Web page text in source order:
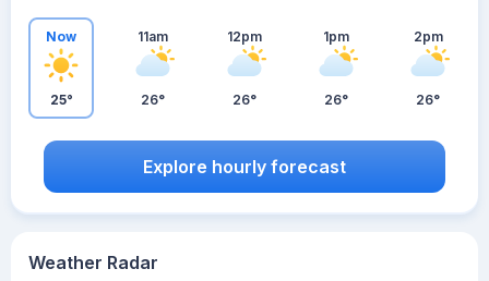
Weather Radar
Now
25°
11am
26°
12pm
26°
1pm
26°
2pm
26°
Explore hourly forecast